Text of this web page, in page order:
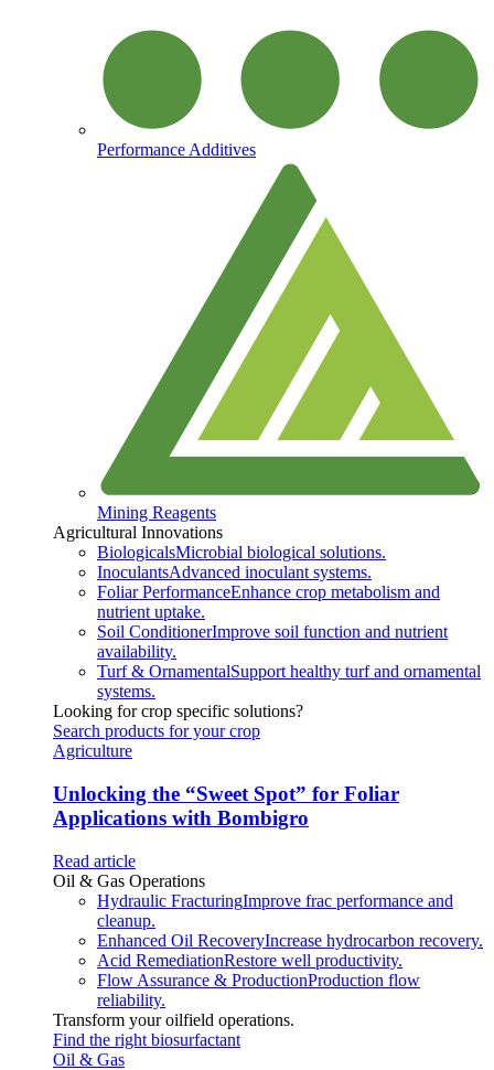
Performance Additives
Mining Reagents
Agricultural Innovations
BiologicalsMicrobial biological solutions.
InoculantsAdvanced inoculant systems.
Foliar PerformanceEnhance crop metabolism and
nutrient uptake.
Soil ConditionerImprove soil function and nutrient
availability.
Turf & OrnamentalSupport healthy turf and ornamental
systems.
Looking for crop specific solutions?
Search products for your crop
Agriculture
Unlocking the “Sweet Spot” for Foliar
Applications with Bombigro
Read article
Oil & Gas Operations
Hydraulic FracturingImprove frac performance and
cleanup.
Enhanced Oil RecoveryIncrease hydrocarbon recovery.
Acid RemediationRestore well productivity.
Flow Assurance & ProductionProduction flow
reliability.
Transform your oilfield operations.
Find the right biosurfactant
Oil & Gas